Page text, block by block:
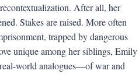
After all, her
Stakes are raised. More often
trapped by dangerous
unique among her siblings, Emily
world analogues—of war and